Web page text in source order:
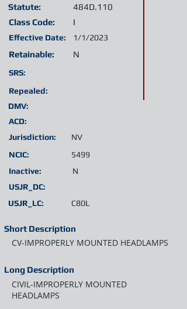
Statute:
Short Description
Class Code:
Retainable:
SRS:
Jurisdiction:
Inactive:
I
Effective Date:
484D.110
NV
N
N
Repealed:
CV-IMPROPERLY MOUNTED HEADLAMPS
Long Description
CIVIL-IMPROPERLY MOUNTED
HEADLAMPS
1/1/2023
DMV:
ACD:
USJR_LC: C80L
NCIC: 5499
USJR_DC: